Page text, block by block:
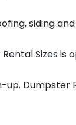
siding
Sizes
Dumpster